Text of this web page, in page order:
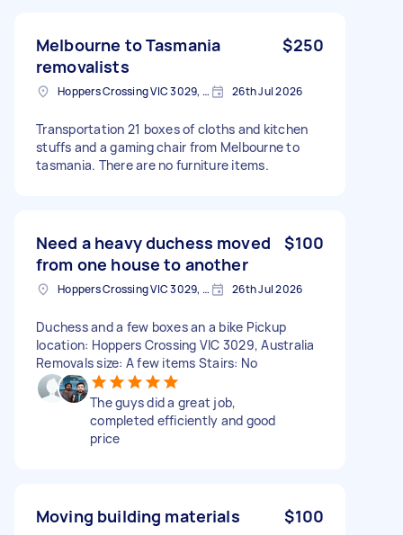
Melbourne to Tasmania
removalists
$250
Hoppers Crossing VIC 3029, Australia 26th Jul 2026
Transportation 21 boxes of cloths and kitchen
stuffs and a gaming chair from Melbourne to
tasmania. There are no furniture items.
Need a heavy duchess moved
from one house to another
$100
Hoppers Crossing VIC 3029, Australia 26th Jul 2026
Duchess and a few boxes an a bike Pickup
location: Hoppers Crossing VIC 3029, Australia
Removals size: A few items Stairs: No
The guys did a great job,
completed efficiently and good
price
Moving building materials $100